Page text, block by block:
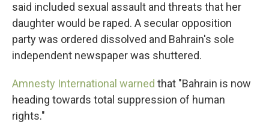
said included sexual assault and threats that her
daughter would be raped. A secular opposition
party was ordered dissolved and Bahrain's sole
independent newspaper was shuttered.
Amnesty International warned that "Bahrain is now
heading towards total suppression of human
rights."